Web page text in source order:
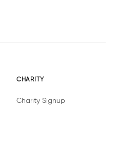
CHARITY
Charity Signup